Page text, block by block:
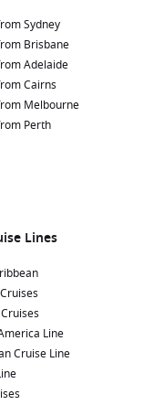
Sydney
Brisbane
Adelaide
Cairns
Melbourne
Perth
Lines
Line
Cruise Line